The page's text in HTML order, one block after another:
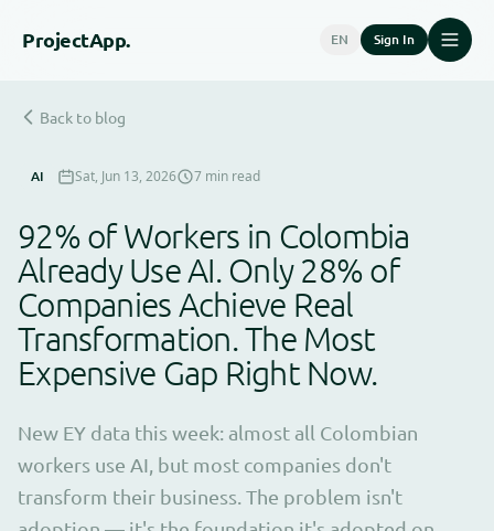
ProjectApp. EN Sign In
Back to blog
AI Sat, Jun 13, 2026 7 min read
92% of Workers in Colombia
Already Use AI. Only 28% of
Companies Achieve Real
Transformation. The Most
Expensive Gap Right Now.
New EY data this week: almost all Colombian
workers use AI, but most companies don't
transform their business. The problem isn't